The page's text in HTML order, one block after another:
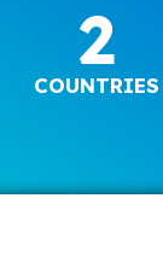
2
COUNTRIES